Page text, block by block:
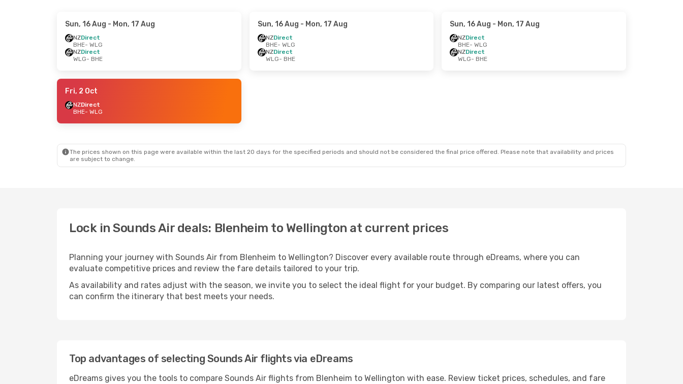
Sun, 16 Aug - Mon, 17 Aug
NZDirect
BHE- WLG
NZDirect
WLG- BHE
Sun, 16 Aug - Mon, 17 Aug
NZDirect
BHE- WLG
NZDirect
WLG- BHE
Sun, 16 Aug - Mon, 17 Aug
NZDirect
BHE- WLG
NZDirect
WLG- BHE
Fri, 2 Oct
NZDirect
BHE- WLG
The prices shown on this page were available within the last 20 days for the specified periods and should not be considered the final price offered. Please note that availability and prices
are subject to change.
Lock in Sounds Air deals: Blenheim to Wellington at current prices
Planning your journey with Sounds Air from Blenheim to Wellington? Discover every available route through eDreams, where you can
evaluate competitive prices and review the fare details tailored to your trip.
As availability and rates adjust with the season, we invite you to select the ideal flight for your budget. By comparing our latest offers, you
can confirm the itinerary that best meets your needs.
Top advantages of selecting Sounds Air flights via eDreams
eDreams gives you the tools to compare Sounds Air flights from Blenheim to Wellington with ease. Review ticket prices, schedules, and fare